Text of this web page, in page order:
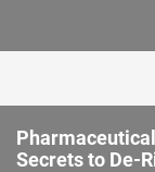
Secrets to De-